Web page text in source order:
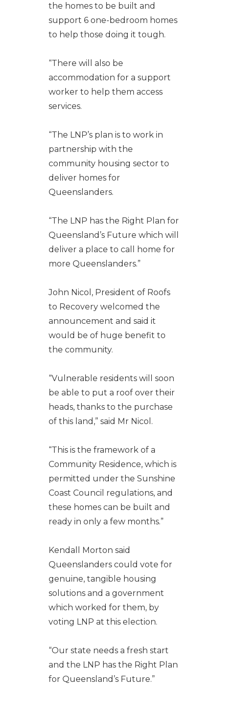
the homes to be built and
support 6 one-bedroom homes
to help those doing it tough.
“There will also be
accommodation for a support
worker to help them access
services.
“The LNP’s plan is to work in
partnership with the
community housing sector to
deliver homes for
Queenslanders.
“The LNP has the Right Plan for
Queensland’s Future which will
deliver a place to call home for
more Queenslanders.”
John Nicol, President of Roofs
to Recovery welcomed the
announcement and said it
would be of huge benefit to
the community.
“Vulnerable residents will soon
be able to put a roof over their
heads, thanks to the purchase
of this land,” said Mr Nicol.
“This is the framework of a
Community Residence, which is
permitted under the Sunshine
Coast Council regulations, and
these homes can be built and
ready in only a few months.”
Kendall Morton said
Queenslanders could vote for
genuine, tangible housing
solutions and a government
which worked for them, by
voting LNP at this election.
“Our state needs a fresh start
and the LNP has the Right Plan
for Queensland’s Future.”